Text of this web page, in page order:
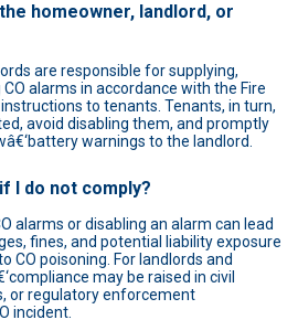
homeowner, landlord, or
are responsible for supplying,
alarms in accordance with the Fire
to tenants. Tenants, in turn,
avoid disabling them, and promptly
warnings to the landlord.
I do not comply?
alarms or disabling an alarm can lead
fines, and potential liability exposure
CO poisoning. For landlords and
may be raised in civil
or regulatory enforcement
incident.